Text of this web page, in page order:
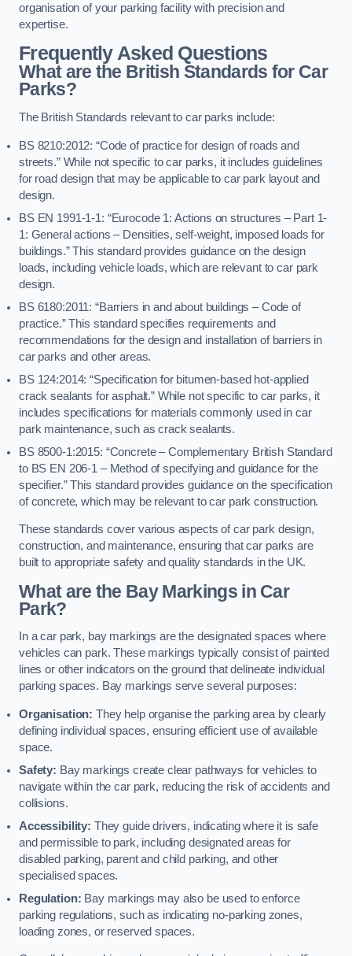
organisation of your parking facility with precision and
expertise.
Frequently Asked Questions
What are the British Standards for Car
Parks?
The British Standards relevant to car parks include:
BS 8210:2012: “Code of practice for design of roads and
streets.” While not specific to car parks, it includes guidelines
for road design that may be applicable to car park layout and
design.
BS EN 1991-1-1: “Eurocode 1: Actions on structures – Part 1-
1: General actions – Densities, self-weight, imposed loads for
buildings.” This standard provides guidance on the design
loads, including vehicle loads, which are relevant to car park
design.
BS 6180:2011: “Barriers in and about buildings – Code of
practice.” This standard specifies requirements and
recommendations for the design and installation of barriers in
car parks and other areas.
BS 124:2014: “Specification for bitumen-based hot-applied
crack sealants for asphalt.” While not specific to car parks, it
includes specifications for materials commonly used in car
park maintenance, such as crack sealants.
BS 8500-1:2015: “Concrete – Complementary British Standard
to BS EN 206-1 – Method of specifying and guidance for the
specifier.” This standard provides guidance on the specification
of concrete, which may be relevant to car park construction.
These standards cover various aspects of car park design,
construction, and maintenance, ensuring that car parks are
built to appropriate safety and quality standards in the UK.
What are the Bay Markings in Car
Park?
In a car park, bay markings are the designated spaces where
vehicles can park. These markings typically consist of painted
lines or other indicators on the ground that delineate individual
parking spaces. Bay markings serve several purposes:
Organisation: They help organise the parking area by clearly
defining individual spaces, ensuring efficient use of available
space.
Safety: Bay markings create clear pathways for vehicles to
navigate within the car park, reducing the risk of accidents and
collisions.
Accessibility: They guide drivers, indicating where it is safe
and permissible to park, including designated areas for
disabled parking, parent and child parking, and other
specialised spaces.
Regulation: Bay markings may also be used to enforce
parking regulations, such as indicating no-parking zones,
loading zones, or reserved spaces.